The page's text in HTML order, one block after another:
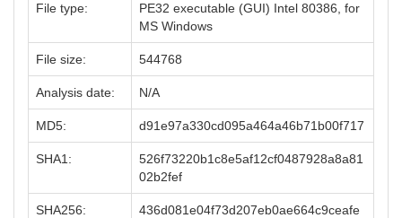
File type:
PE32 executable (GUI) Intel 80386, for
MS Windows
File size: 544768
Analysis date: N/A
MD5: d91e97a330cd095a464a46b71b00f717
SHA1:
526f73220b1c8e5af12cf0487928a8a81
02b2fef
SHA256:
436d081e04f73d207eb0ae664c9ceafe